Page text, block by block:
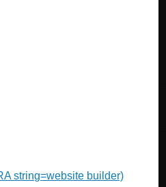
string=website builder)